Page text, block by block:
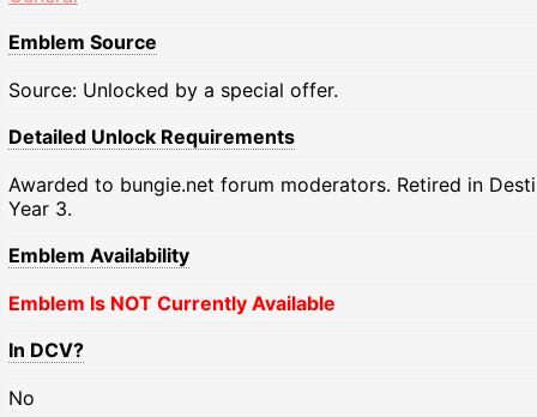
Emblem Source
Source: Unlocked by a special offer.
Detailed Unlock Requirements
Awarded to bungie.net forum moderators. Retired in
Year 3.
Emblem Availability
Emblem Is NOT Currently Available
In DCV?
No